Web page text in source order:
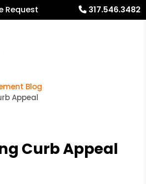
Request 317.546.3482
Blog
Appeal
Curb Appeal